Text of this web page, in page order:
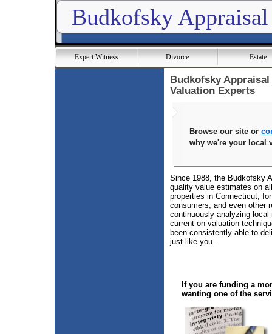
Budkofsky
Expert Witness Divorce Estate
Budkofsky
Valuation Experts
Browse our site or
why we're your local
Since 1988, the Budkofsky
quality value estimates on
properties in Connecticut,
consumers, and even other
continuously analyzing
current on valuation
been consistently able to
just like you.
If you are funding a
wanting one of the